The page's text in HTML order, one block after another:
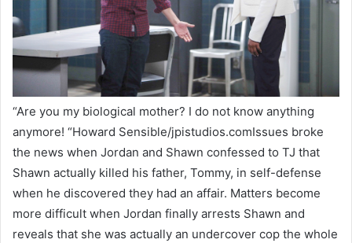
“Are you my biological mother? I do not know anything
anymore! “Howard Sensible/jpistudios.comIssues broke
the news when Jordan and Shawn confessed to TJ that
Shawn actually killed his father, Tommy, in self-defense
when he discovered they had an affair. Matters become
more difficult when Jordan finally arrests Shawn and
reveals that she was actually an undercover cop the whole